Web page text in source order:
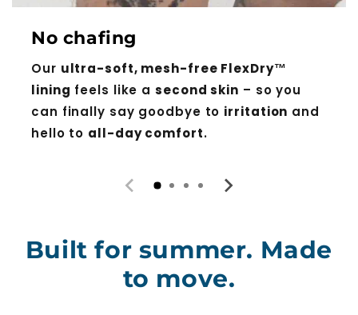
No chafing
Our ultra-soft, mesh-free FlexDry™
lining feels like asecond skin – so you
can finally say goodbye to irritation and
hello to all-day comfort.
Built for summer. Made
to move.